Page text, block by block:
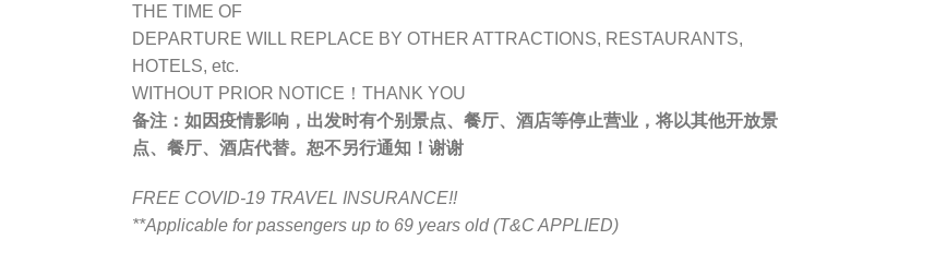
THE TIME OF
DEPARTURE WILL REPLACE BY OTHER ATTRACTIONS, RESTAURANTS,
HOTELS, etc.
WITHOUT PRIOR NOTICE！THANK YOU
备注： 如因疫情影响，出发时有个别景点、餐厅、酒店等停止营业，将以其他开放景
点、餐厅、酒店代替。恕不另行通知！谢谢
FREE COVID-19 TRAVEL INSURANCE!!
**Applicable for passengers up to 69 years old (T&C APPLIED)